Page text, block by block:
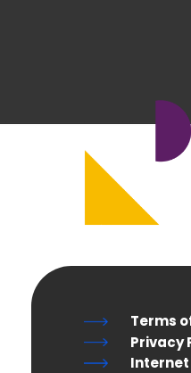
Terms
Privacy
Internet